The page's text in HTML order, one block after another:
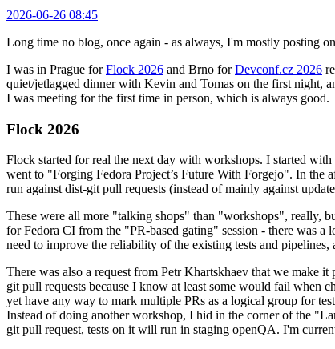
2026-06-26 08:45
Long time no blog, once again - as always, I'm mostly posting on
I was in Prague forFlock 2026 and Brno forDevconf.cz 2026
quiet/jetlagged dinner with Kevin and Tomas on the first night,
I was meeting for the first time in person, which is always good.
Flock 2026
Flock started for real the next day with workshops. I started
went to "Forging Fedora Project’s Future With Forgejo". In
run against dist-git pull requests (instead of mainly against
These were all more "talking shops" than "workshops", really,
for Fedora CI from the "PR-based gating" session - there was
need to improve the reliability of the existing tests and
There was also a request from Petr Khartskhaev that we make
git pull requests because I know at least some would fail when
yet have any way to mark multiple PRs as a logical group for
Instead of doing another workshop, I hid in the corner of the
git pull request, tests on it will run in staging openQA. I'm